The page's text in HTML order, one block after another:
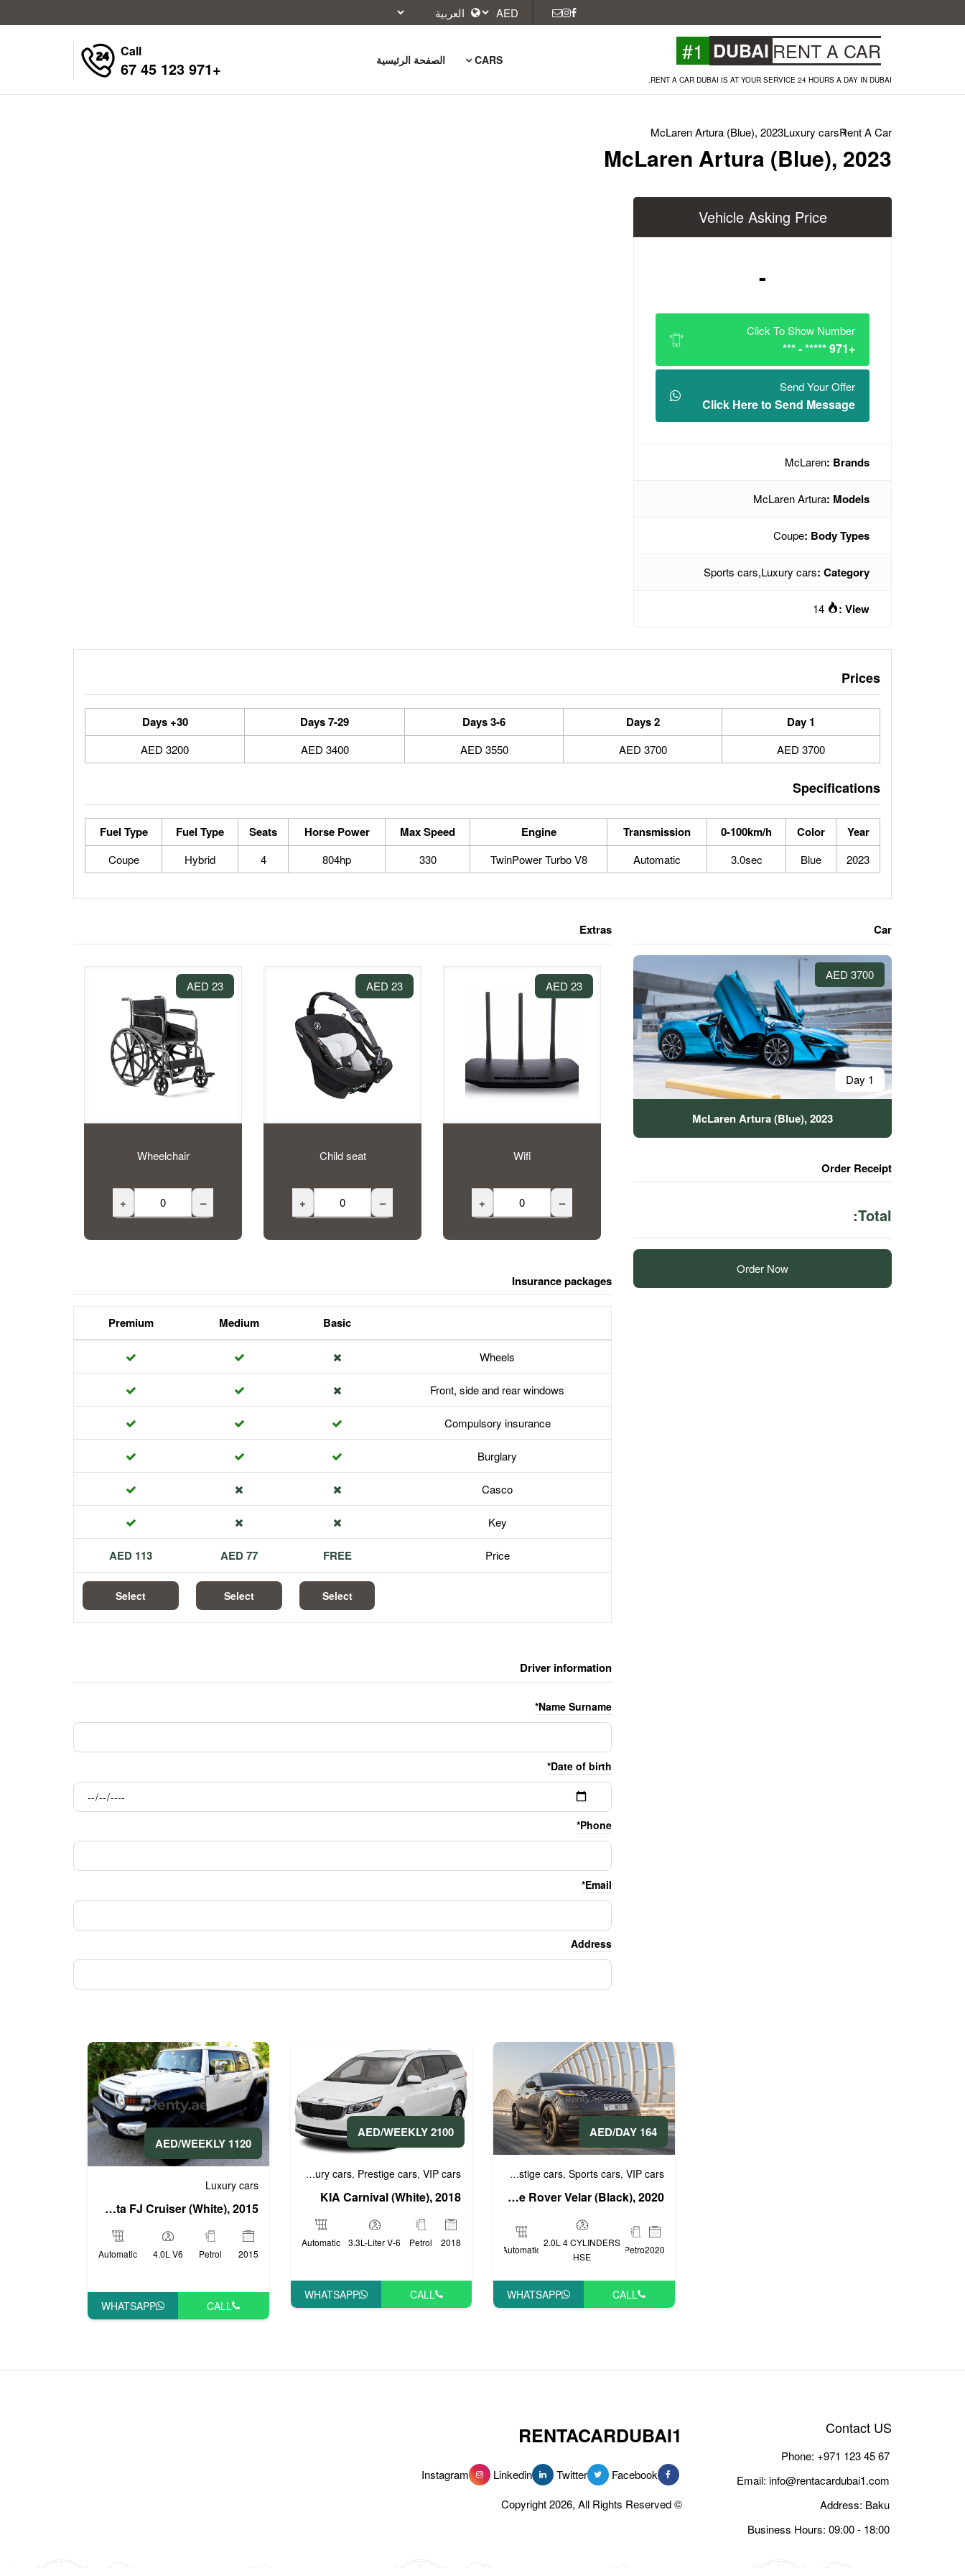
RENT A CAR
DUBAI
#1
RENT A CAR DUBAI IS AT YOUR SERVICE 24 HOURS A DAY IN DUBAI.
الصفحة الرئيسية CARS
Call
+971 123 45 67
Rent A Car
Luxury cars
McLaren Artura (Blue), 2023
McLaren Artura (Blue), 2023
Vehicle Asking Price
-
Click To Show Number
+971 ***** - ***
Send Your Offer
Click Here to Send Message
Brands :
McLaren
Models :
McLaren Artura
Body Types :
Coupe
Category :
Luxury cars
,
Sports cars
View :
Prices
1 Day
2 Days
3-6 Days
7-29 Days
30+ Days
3700 AED
3700 AED
3550 AED
3400 AED
3200 AED
Specifications
Year
Color
0-100km/h
Transmission
Engine
Max Speed
Horse Power
Seats
Fuel Type
Fuel Type
2023
Blue
3.0sec
Automatic
TwinPower Turbo V8
330
804hp
4
Hybrid
Coupe
Extras
23 AED
Wheelchair
–
+
23 AED
Child seat
–
+
23 AED
Wifi
–
+
Insurance packages
Basic
Medium
Premium
Wheels
Front, side and rear windows
Compulsory insurance
Burglary
Casco
Key
Price
FREE
77 AED
113 AED
Select
Select
Select
Driver information
Name Surname*
Date of birth*
Phone*
Email*
Address
Car
3700 AED
1 Day
McLaren Artura (Blue), 2023
Order Receipt
Total:
Order Now
1120 AED/WEEKLY
Luxury cars
Toyota FJ Cruiser (White), 2015
2015
Petrol
4.0L V6
Automatic
CALL
WHATSAPP
2100 AED/WEEKLY
Luxury cars, Prestige cars, VIP cars
KIA Carnival (White), 2018
2018
Petrol
3.3L-Liter V-6
Automatic
CALL
WHATSAPP
164 AED/DAY
Business cars,Luxury cars Prestige cars, Sports cars, VIP cars
Range Rover Velar (Black), 2020
2020
Petrol
2.0L 4 CYLINDERS
HSE
Automatic
CALL
WHATSAPP
RENTACARDUBAI1
Facebook
Twitter
Linkedin
Instagram
© Copyright 2026, All Rights Reserved
Contact US
Phone: +971 123 45 67
Email: info@rentacardubai1.com
Address: Baku
Business Hours: 09:00 - 18:00